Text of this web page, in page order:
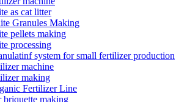
as cat litter
Granules Making
pellets making
processing
system for small fertilizer production
machine
making
Fertilizer Line
briquette making